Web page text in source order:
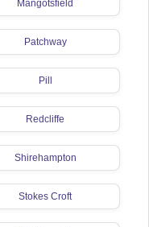
Mangotsfield
Patchway
Pill
Redcliffe
Shirehampton
Stokes Croft